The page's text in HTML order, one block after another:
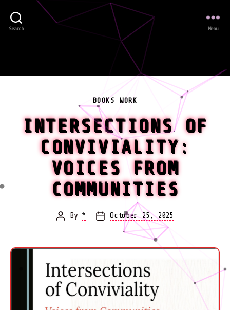
Search Menu
Categories
BOOKS WORK
INTERSECTIONS OF
CONVIVIALITY:
VOICES FROM
COMMUNITIES
Post
By *
PostOctober 25, 2025